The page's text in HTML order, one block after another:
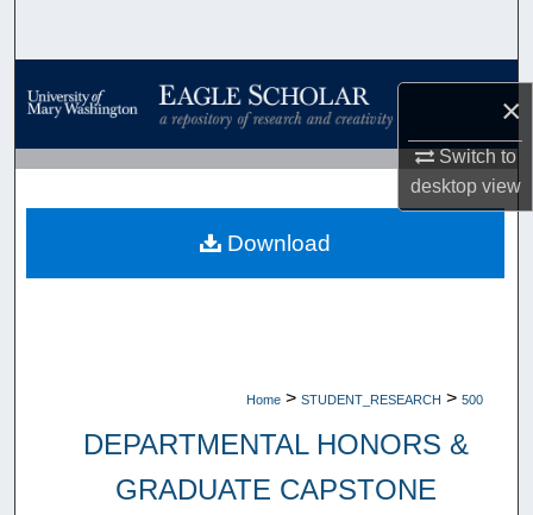
×
Switch to
desktopview
Browse Collections
My Account
About
Home > STUDENT_RESEARCH > 500
DEPARTMENTAL HONORS &
GRADUATE CAPSTONE
Download